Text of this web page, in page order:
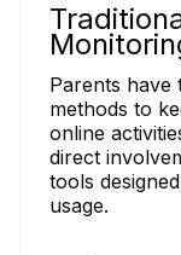
Parents have
methods to
online
direct
tools
usage.